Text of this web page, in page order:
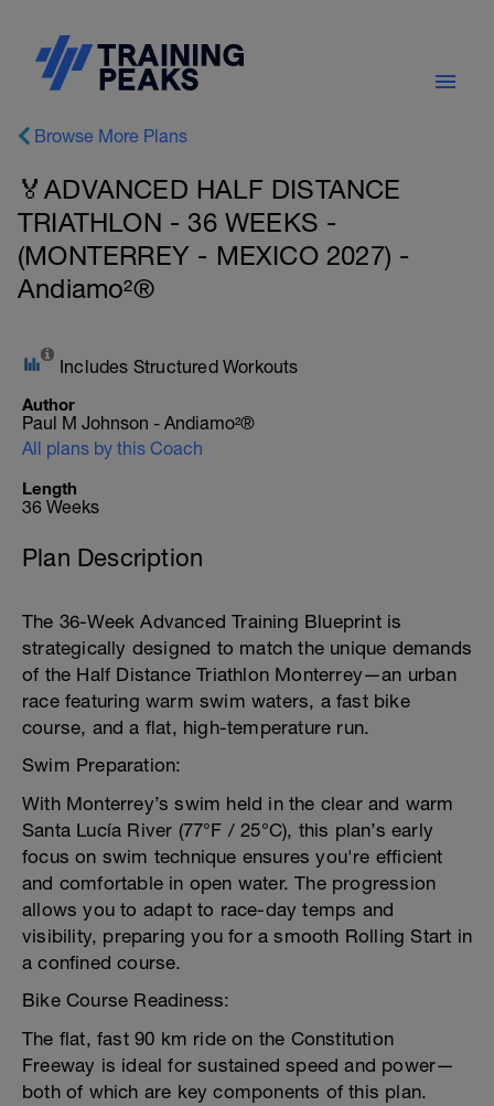
Browse More Plans
🏅ADVANCED HALF DISTANCE
TRIATHLON - 36 WEEKS -
(MONTERREY - MEXICO 2027) -
Andiamo²®
Includes Structured Workouts
Author
Paul M Johnson - Andiamo²®
All plans by this Coach
Length
36 Weeks
Plan Description
The 36-Week Advanced Training Blueprint is
strategically designed to match the unique demands
of the Half Distance Triathlon Monterrey—an urban
race featuring warm swim waters, a fast bike
course, and a flat, high-temperature run.
Swim Preparation:
With Monterrey’s swim held in the clear and warm
Santa Lucía River (77°F / 25°C), this plan’s early
focus on swim technique ensures you're efficient
and comfortable in open water. The progression
allows you to adapt to race-day temps and
visibility, preparing you for a smooth Rolling Start in
a confined course.
Bike Course Readiness:
The flat, fast 90 km ride on the Constitution
Freeway is ideal for sustained speed and power—
both of which are key components of this plan.